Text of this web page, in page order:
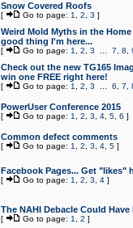
Snow Covered Roofs
[ Go to page: 1 2 3 ]
Weird Mold Myths in the
good thing I'm here...
[ Go to page: 1 2 3 7 8
Check out the new TG165
win one FREE right here!
[ Go to page: 1 2 3 6 7
PowerUser Conference 2015
[ Go to page: 1 2 3 4, 5, 6 ]
Common defect comments
[ Go to page: 1 2 3 4, 5]
Facebook Pages... Get "likes"
[ Go to page: 1 2 3 4]
The NAHI Debacle Could
[ Go to page: 1 2 ]